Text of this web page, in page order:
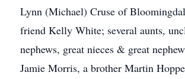
Lynn (Michael) Cruse of
friend Kelly White; several aunts,
nephews, great nieces & great
Jamie Morris, a brother Martin